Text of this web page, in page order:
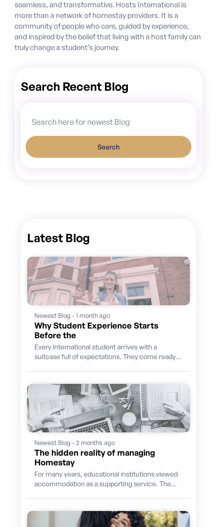
seamless, and transformative. Hosts International is
more than a network of homestay providers. It is a
community of people who care, guided by experience,
and inspired by the belief that living with a host family can
truly change a student’s journey.
Search Recent Blog
Search
Latest Blog
Newest Blog - 1 month ago
Why Student Experience Starts
Before the
Every international student arrives with a
suitcase full of expectations. They come ready
Newest Blog - 2 months ago
The hidden reality of managing
Homestay
For many years, educational institutions viewed
accommodation as a supporting service. The